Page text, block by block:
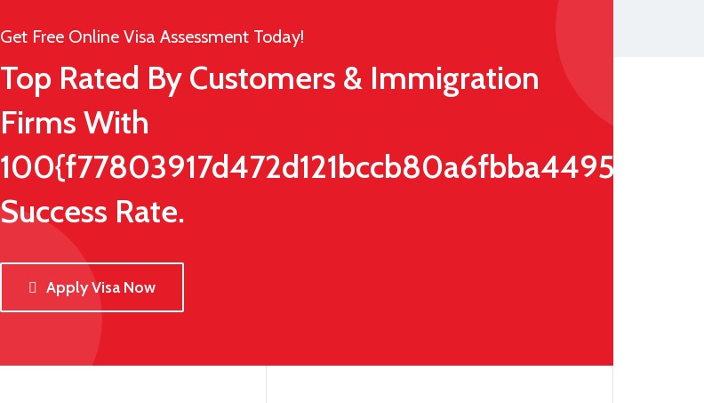
Get Free Online Visa Assessment Today!
Top Rated By Customers & Immigration
Firms With
Success Rate.
Apply Visa Now